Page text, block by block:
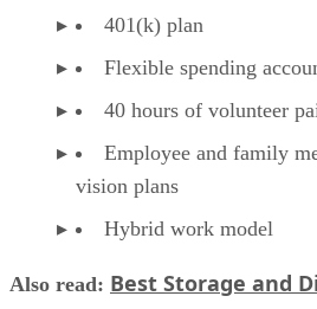
401(k) plan
Flexible spending
40 hours of volunteer
Employee and family
vision plans
Hybrid work model
Also read: Best Storage and